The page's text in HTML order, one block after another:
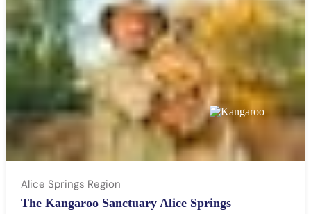
Alice Springs Region
The Kangaroo Sanctuary Alice Springs